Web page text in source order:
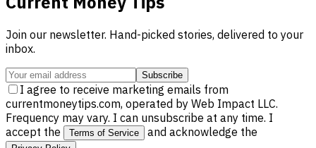
Join our newsletter. Hand-picked stories, delivered to your
inbox.
Subscribe
I agree to receive marketing emails from
currentmoneytips.com, operated by Web Impact LLC.
Frequency may vary. I can unsubscribe at any time. I
accept the
Terms of Service and acknowledge the